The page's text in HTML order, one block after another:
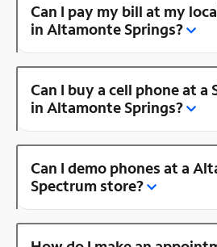
Can I pay my bill at my
in Altamonte Springs?
Can I buy a cell phone at a
in Altamonte Springs?
Can I demo phones at a
Spectrum store?